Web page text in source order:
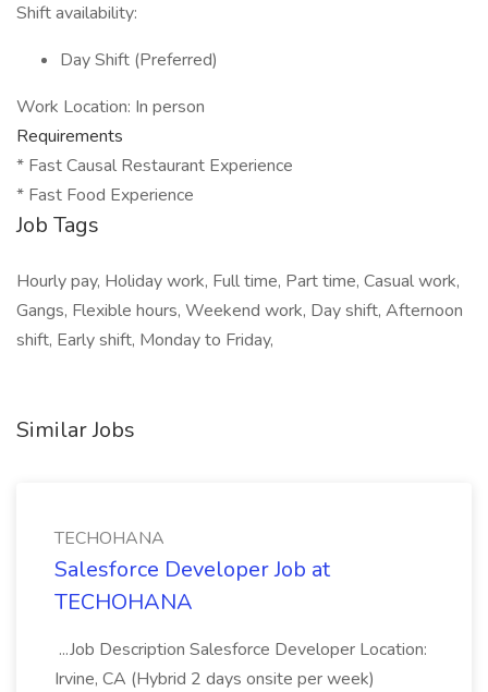
Shift availability:
Day Shift (Preferred)
Work Location: In person
Requirements
* Fast Causal Restaurant Experience
* Fast Food Experience
Job Tags
Hourly pay, Holiday work, Full time, Part time, Casual work,
Gangs, Flexible hours, Weekend work, Day shift, Afternoon
shift, Early shift, Monday to Friday,
Similar Jobs
TECHOHANA
Salesforce Developer Job at
TECHOHANA
...Job Description Salesforce Developer Location:
Irvine, CA (Hybrid 2 days onsite per week)